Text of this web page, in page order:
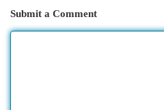
Submit a Comment